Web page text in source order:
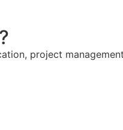
project